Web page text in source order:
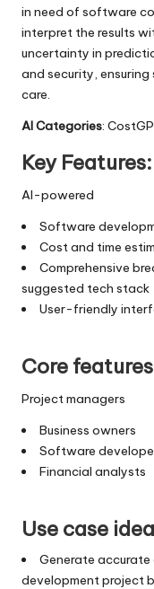
in need of software
interpret the results
uncertainty in
and security,
care.
AI Categories:
Key Features:
AI-powered
Software
Cost and time
Comprehensive
suggested tech stack
User-friendly
Core features
Project managers
Business owners
Software
Financial analysts
Use case
Generate
development project